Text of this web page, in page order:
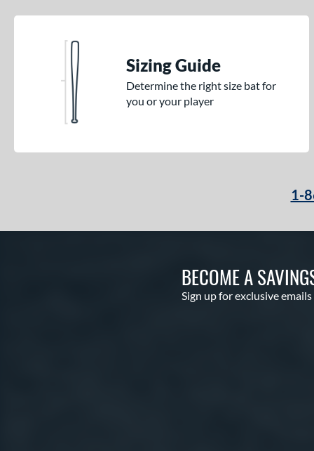
Sizing Guide
Determine the right size bat for
you or your player
1-
BECOME A
Sign up for exclusive